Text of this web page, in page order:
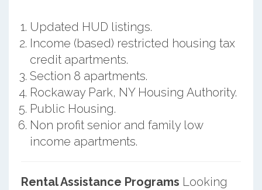
Updated HUD listings.
Income (based) restricted housing tax
credit apartments.
Section 8 apartments.
Rockaway Park, NY Housing Authority.
Public Housing.
Non profit senior and family low
income apartments.
Rental Assistance Programs Looking